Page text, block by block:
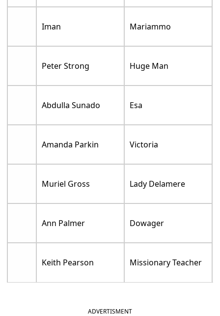
Iman Mariammo
Peter Strong Huge Man
Abdulla Sunado Esa
Amanda Parkin Victoria
Muriel Gross Lady Delamere
Ann Palmer Dowager
Keith Pearson Missionary Teacher
ADVERTISMENT